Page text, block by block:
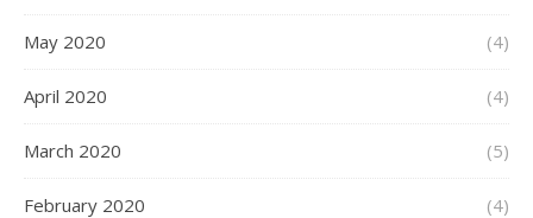
May 2020 (4)
April 2020 (4)
March 2020 (5)
February 2020 (4)